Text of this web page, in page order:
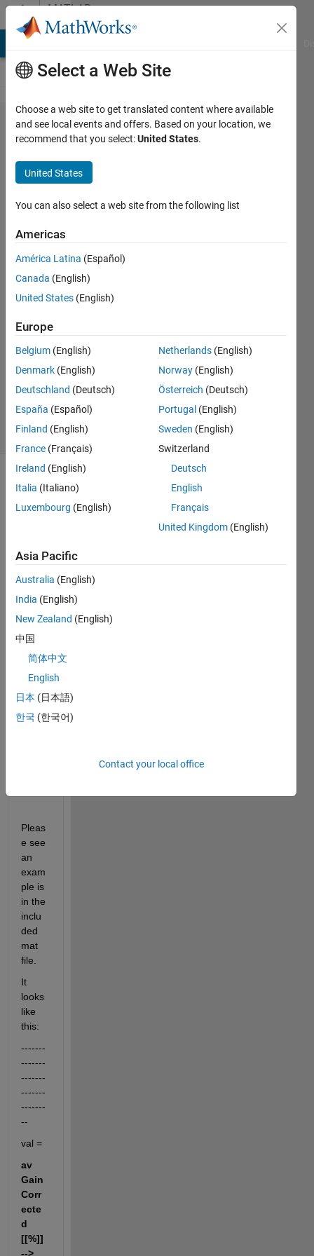
Skip to contentMATLAB
Answers
How to
store
char to
a text
file?
Mark
Golberg
21 Oct
2
Answers
Answer
Accepted
Updated
24 Oct 2022
49 Views
(30 days)
Show older
comments
input_text.mat
required_output.txt
Hello,
have
the
text I
want
Pleas
e see
an
exam
ple is
in the
inclu
ded
mat
file.
It
looks
like
this:
-------
-------
-------
-------
-------
--
val =
av
Gain
Corr
ecte
d
[[%]]
-->
Select a Web Site
Choose a web site to get translated content where available
and see local events and offers. Based on your location, we
recommend that you select:United States.
United States
You can also select a web site from the following list
Americas
América Latina (Español)
Canada (English)
United States (English)
Europe
Belgium (English)
Denmark (English)
Deutschland (Deutsch)
España (Español)
Finland (English)
France (Français)
Ireland (English)
Italia (Italiano)
Luxembourg (English)
Netherlands (English)
Norway (English)
Österreich (Deutsch)
Portugal (English)
Sweden (English)
Switzerland
Deutsch
English
Français
United Kingdom (English)
Asia Pacific
Australia (English)
India (English)
New Zealand (English)
中国
简体中文
English
日本 (日本語)
한국 (한국어)
Contact your local office